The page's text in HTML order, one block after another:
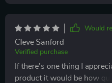
Would
Cleve Sanford
Verified purchase
If there's one thing I
product it would be how